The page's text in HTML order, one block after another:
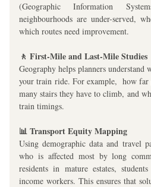
(Geographic Information
neighbourhoods are under-served,
which routes need improvement.
🚶 First-Mile and Last-Mile Studies
Geography helps planners understand
your train ride. For example,  how
many stairs they have to climb, and
train timings.
📊 Transport Equity Mapping
Using demographic data and travel
who is affected most by long
residents in mature estates,
income workers. This ensures that